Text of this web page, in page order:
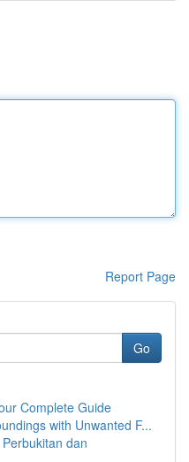
Report Page
Go
Complete Guide
with Unwanted F...
dan